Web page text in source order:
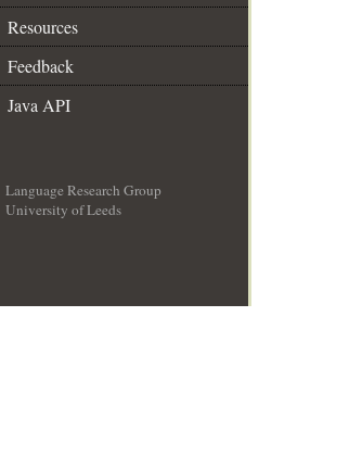
Resources
Feedback
Java API
Language Research Group
University of Leeds